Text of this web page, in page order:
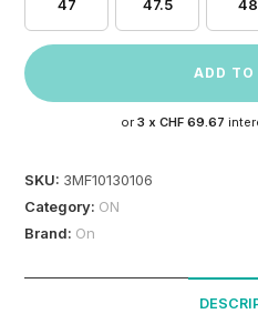
47 47.5 48
ADD TO
or 3 x CHF 69.67
SKU: 3MF10130106
Category: ON
Brand: On